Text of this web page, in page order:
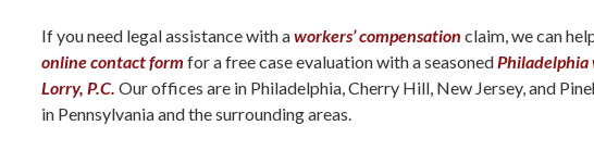
If you need legal assistance with aworkers’ compensation claim, we can
online contact form for a free case evaluation with a seasonedPhiladelphia
Lorry, P.C. Our offices are in Philadelphia, Cherry Hill, New Jersey, and
in Pennsylvania and the surrounding areas.